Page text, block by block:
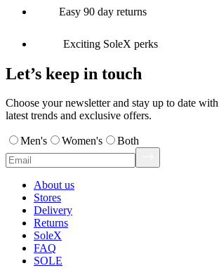
Easy 90 day returns
Exciting SoleX perks
Let’s keep in touch
Choose your newsletter and stay up to date
latest trends and exclusive offers.
Men's Women's Both
About us
Stores
Delivery
Returns
SoleX
FAQ
SOLE